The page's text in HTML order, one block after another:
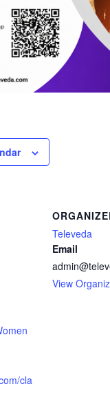
cla
Televeda
Email
View